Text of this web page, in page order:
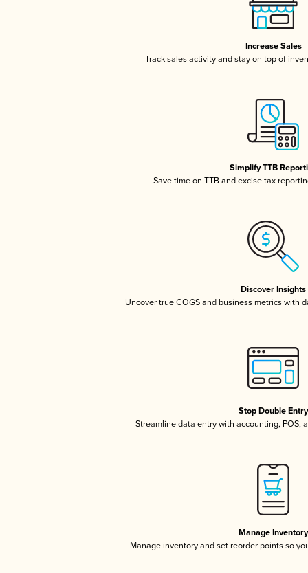
Increase Sales
Track sales activity and stay on top of
Simplify TTB
Save time on TTB and excise tax
Discover Insights
Uncover true COGS and business metrics with
Stop Double Entry
Streamline data entry with accounting, POS,
Manage Inventory
Manage inventory and set reorder points so